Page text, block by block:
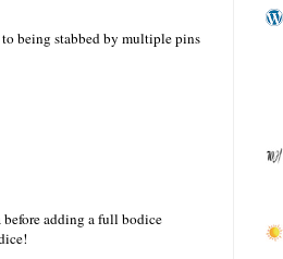
being stabbed by multiple pins
adding a full bodice